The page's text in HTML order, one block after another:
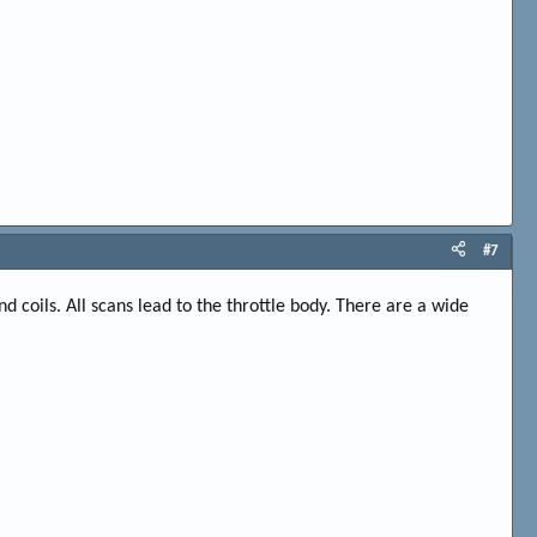
#7
coils. All scans lead to the throttle body. There are a wide